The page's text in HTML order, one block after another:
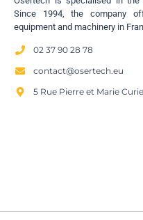
Since 1994, the company
equipment and machinery in
02 37 90 28 78
contact@osertech.eu
5 Rue Pierre et Marie